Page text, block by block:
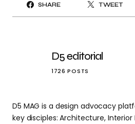
SHARE TWEET
D5 editorial
1726 POSTS
D5 MAG is a design advocacy
key disciples: Architecture, Interior